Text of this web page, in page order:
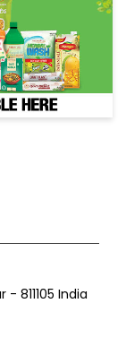
- 811105 India